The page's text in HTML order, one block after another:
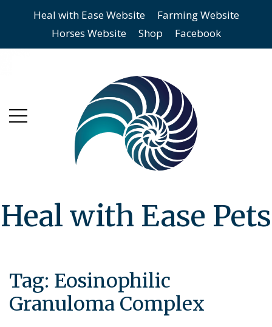
Heal with Ease Website
Farming Website
Horses Website
Shop Facebook
Heal with Ease Pets
Tag: Eosinophilic
Granuloma Complex